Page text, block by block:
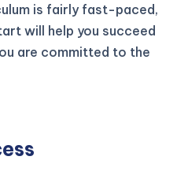
is fairly fast-paced,
will help you succeed
are committed to the